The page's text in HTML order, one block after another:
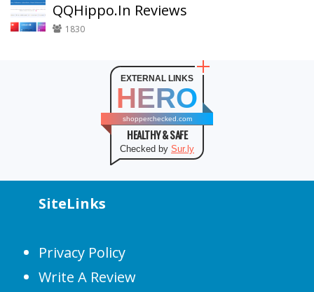
QQHippo.In Reviews
1830
EXTERNAL LINKS
HERO
shopperchecked.com
HEALTHY & SAFE
Checked by Sur.ly
SiteLinks
Privacy Policy
Write A Review